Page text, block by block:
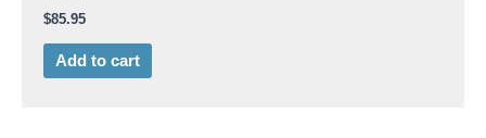
$85.95
Add to cart